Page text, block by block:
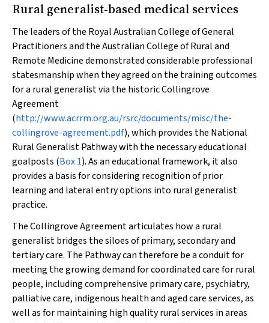
Rural generalist‐based medical services
The leaders of the Royal Australian College of General
Practitioners and the Australian College of Rural and
Remote Medicine demonstrated considerable professional
statesmanship when they agreed on the training outcomes
for a rural generalist via the historic Collingrove
Agreement
(http://www.acrrm.org.au/rsrc/documents/misc/the-
collingrove-agreement.pdf), which provides the National
Rural Generalist Pathway with the necessary educational
goalposts (Box 1). As an educational framework, it also
provides a basis for considering recognition of prior
learning and lateral entry options into rural generalist
practice.
The Collingrove Agreement articulates how a rural
generalist bridges the siloes of primary, secondary and
tertiary care. The Pathway can therefore be a conduit for
meeting the growing demand for coordinated care for rural
people, including comprehensive primary care, psychiatry,
palliative care, indigenous health and aged care services, as
well as for maintaining high quality rural services in areas